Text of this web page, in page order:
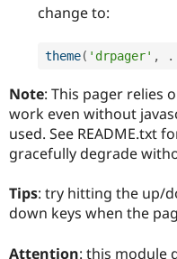
change to:
theme( 'drpager' , .
Note: This pager relies
work even without
used. See README.txt
gracefully degrade
Tips: try hitting the up/
down keys when the
Attention: this module